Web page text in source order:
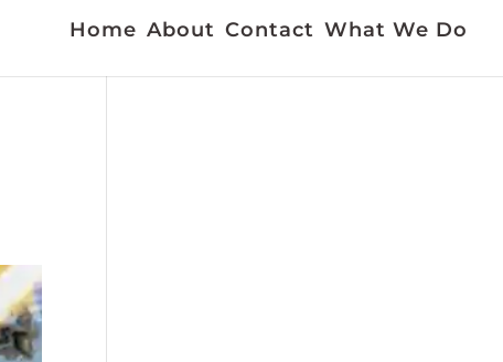
Home About Contact What We Do